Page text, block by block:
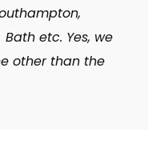
etc. Yes, we
other than the